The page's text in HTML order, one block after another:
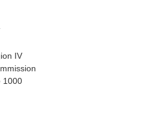
IV
1000